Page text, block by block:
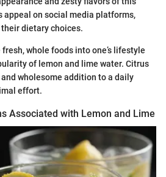
appeal on social media platforms,
dietary choices.
whole foods into one’s lifestyle
of lemon and lime water. Citrus
wholesome addition to a daily
effort.
Associated with Lemon and Lime